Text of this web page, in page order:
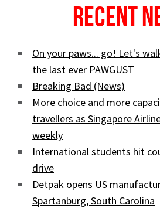
Recent
On your paws... go! Let's
the last ever PAWGUST
Breaking Bad (News)
More choice and more
travellers as Singapore
weekly
International students hit
drive
Detpak opens US
Spartanburg, South Carolina